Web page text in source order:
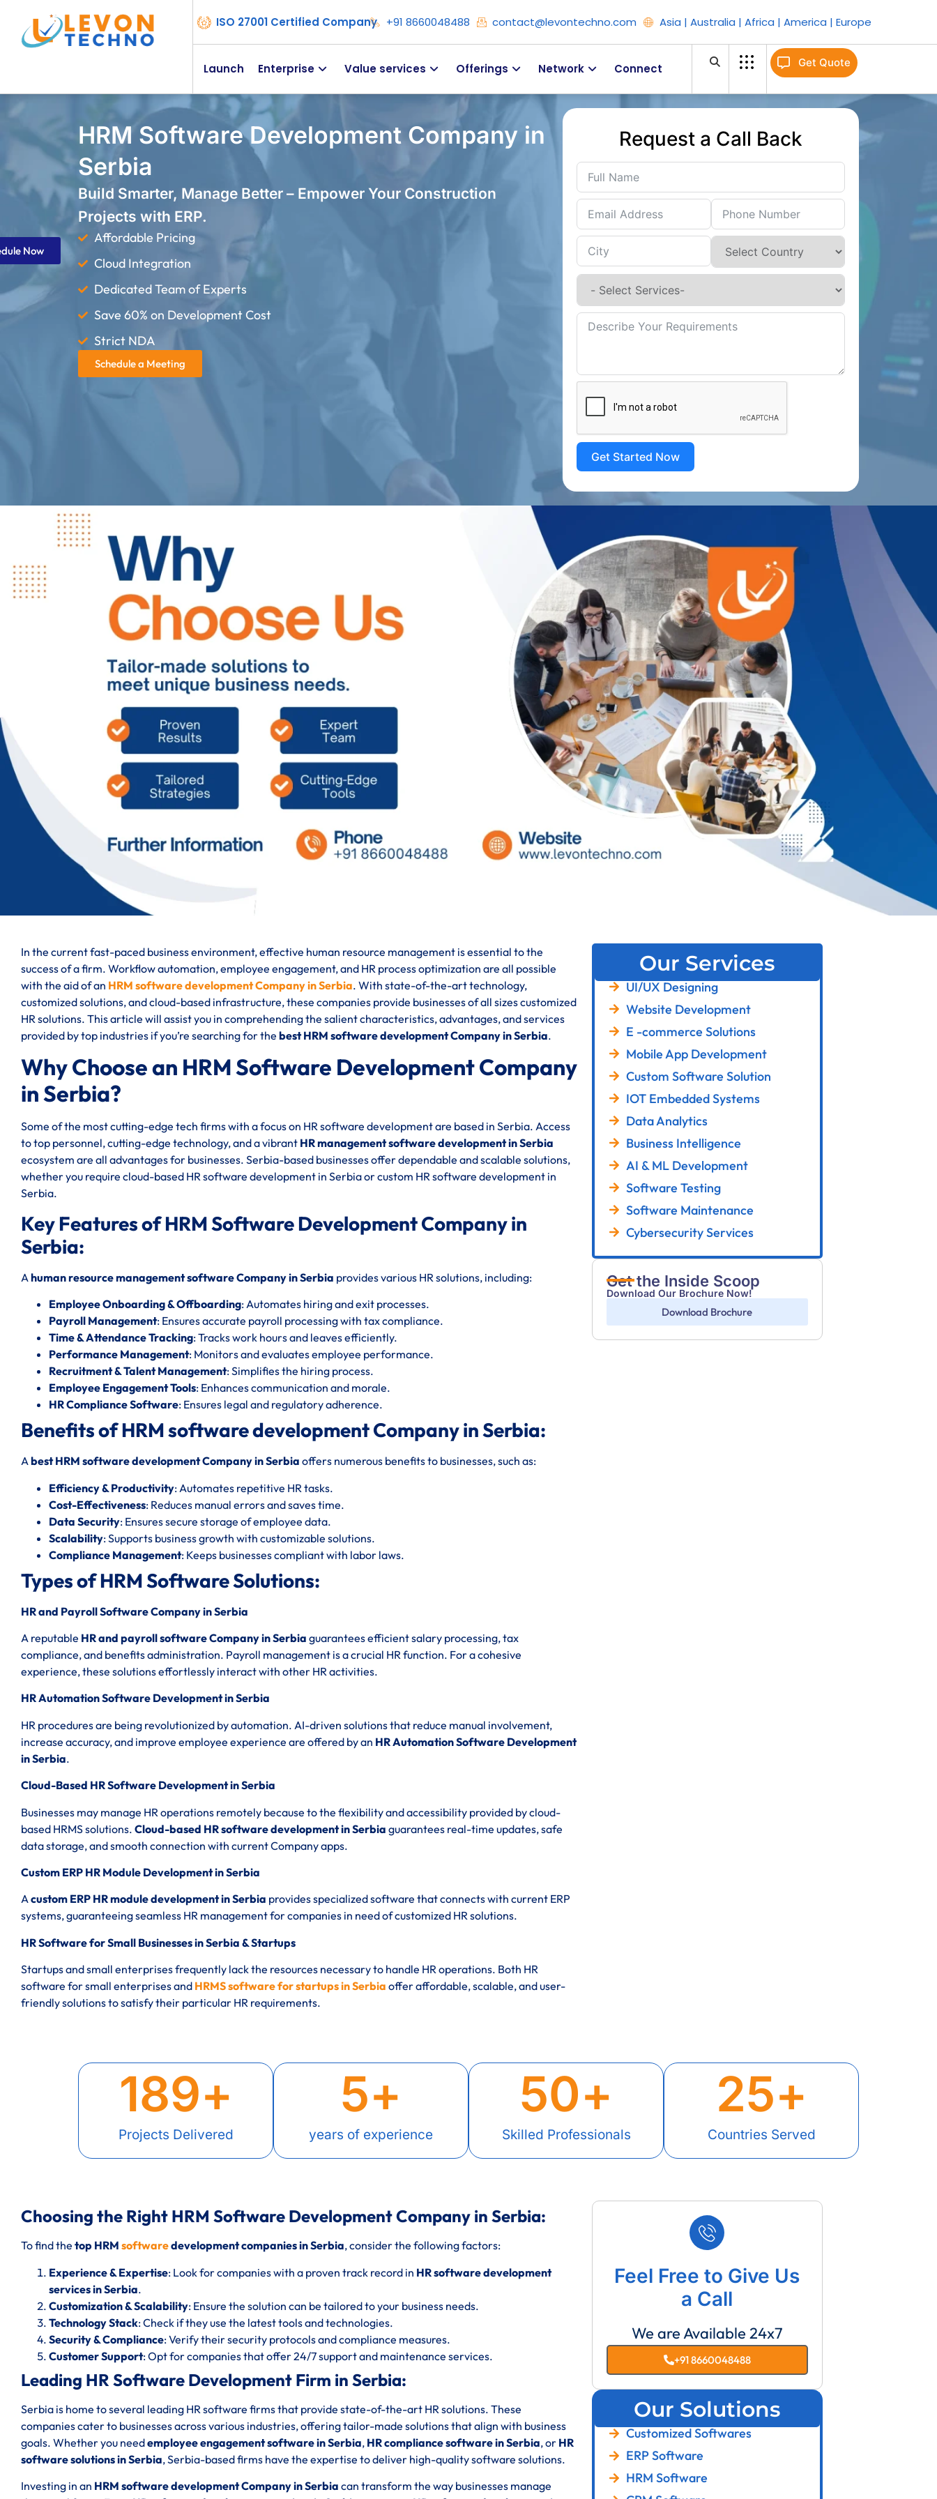
ISO 27001 Certified Company +91 8660048488 contact@levontechno.com Asia | Australia | Africa | America | Europe
Launch Enterprise Value services Offerings Network Connect Get Quote
HRM Software Development Company in
Serbia
Build Smarter, Manage Better – Empower Your Construction
Projects with ERP.
Affordable Pricing
Cloud Integration
Dedicated Team of Experts
Save 60% on Development Cost
Strict NDA
Schedule a Meeting
Request a Call Back
Get Started Now
In the current fast-paced business environment, effective human resource management is essential to the
success of a firm. Workflow automation, employee engagement, and HR process optimization are all possible
with the aid of an HRM software development Company in Serbia. With state-of-the-art technology,
customized solutions, and cloud-based infrastructure, these companies provide businesses of all sizes customized
HR solutions. This article will assist you in comprehending the salient characteristics, advantages, and services
provided by top industries if you’re searching for the best HRM software development Company in Serbia.
Why Choose an HRM Software Development Company
in Serbia?
Some of the most cutting-edge tech firms with a focus on HR software development are based in Serbia. Access
to top personnel, cutting-edge technology, and a vibrant HR management software development in Serbia
ecosystem are all advantages for businesses. Serbia-based businesses offer dependable and scalable solutions,
whether you require cloud-based HR software development in Serbia or custom HR software development in
Serbia.
Key Features of HRM Software Development Company in
Serbia:
A human resource management software Company in Serbia provides various HR solutions, including:
Employee Onboarding & Offboarding: Automates hiring and exit processes.
Payroll Management: Ensures accurate payroll processing with tax compliance.
Time & Attendance Tracking: Tracks work hours and leaves efficiently.
Performance Management: Monitors and evaluates employee performance.
Recruitment & Talent Management: Simplifies the hiring process.
Employee Engagement Tools: Enhances communication and morale.
HR Compliance Software: Ensures legal and regulatory adherence.
Benefits of HRM software development Company in Serbia:
Abest HRM software development Company in Serbia offers numerous benefits to businesses, such as:
Efficiency & Productivity: Automates repetitive HR tasks.
Cost-Effectiveness: Reduces manual errors and saves time.
Data Security: Ensures secure storage of employee data.
Scalability: Supports business growth with customizable solutions.
Compliance Management: Keeps businesses compliant with labor laws.
Types of HRM Software Solutions:
HR and Payroll Software Company in Serbia
A reputable HR and payroll software Company in Serbia guarantees efficient salary processing, tax
compliance, and benefits administration. Payroll management is a crucial HR function. For a cohesive
experience, these solutions effortlessly interact with other HR activities.
HR Automation Software Development in Serbia
HR procedures are being revolutionized by automation. AI-driven solutions that reduce manual involvement,
increase accuracy, and improve employee experience are offered by an HR Automation Software Development
in Serbia.
Cloud-Based HR Software Development in Serbia
Businesses may manage HR operations remotely because to the flexibility and accessibility provided by cloud-
based HRMS solutions. Cloud-based HR software development in Serbia guarantees real-time updates, safe
data storage, and smooth connection with current Company apps.
Custom ERP HR Module Development in Serbia
Acustom ERP HR module development in Serbia provides specialized software that connects with current ERP
systems, guaranteeing seamless HR management for companies in need of customized HR solutions.
HR Software for Small Businesses in Serbia & Startups
Startups and small enterprises frequently lack the resources necessary to handle HR operations. Both HR
software for small enterprises and HRMS software for startups in Serbia offer affordable, scalable, and user-
friendly solutions to satisfy their particular HR requirements.
Our Services
UI/UX Designing
Website Development
E -commerce Solutions
Mobile App Development
Custom Software Solution
IOT Embedded Systems
Data Analytics
Business Intelligence
AI & ML Development
Software Testing
Software Maintenance
Cybersecurity Services
Get the Inside Scoop
Download Our Brochure Now!
Download Brochure
Projects Delivered
189+
years of experience
5+
Skilled Professionals
50+
Countries Served
25+
Choosing the Right HRM Software Development Company in Serbia:
To find the top HRM softwaredevelopment companies in Serbia, consider the following factors:
Experience & Expertise: Look for companies with a proven track record in HR software development
services in Serbia.
Customization & Scalability: Ensure the solution can be tailored to your business needs.
Technology Stack: Check if they use the latest tools and technologies.
Security & Compliance: Verify their security protocols and compliance measures.
Customer Support: Opt for companies that offer 24/7 support and maintenance services.
Leading HR Software Development Firm in Serbia:
Serbia is home to several leading HR software firms that provide state-of-the-art HR solutions. These
companies cater to businesses across various industries, offering tailor-made solutions that align with business
goals. Whether you needemployee engagement software in Serbia, HR compliance software in Serbia, or HR
software solutions in Serbia, Serbia-based firms have the expertise to deliver high-quality software solutions.
Investing in an HRM software development Company in Serbia can transform the way businesses manage
Feel Free to Give Us
a Call
We are Available 24x7
+91 8660048488
Our Solutions
Customized Softwares
ERP Software
HRM Software
Now